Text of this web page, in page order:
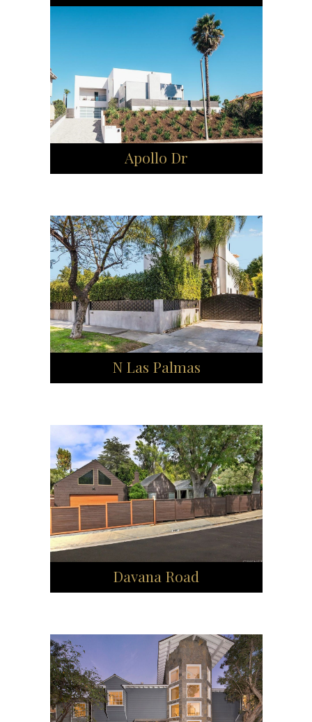
Apollo Dr
N Las Palmas
Davana Road